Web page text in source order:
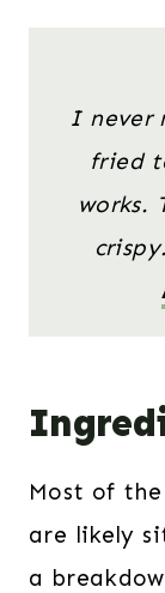
I never
fried
works.
Most of
are likely
a